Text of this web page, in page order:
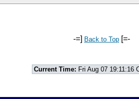
-=] Back to Top [=-
Current Time: Fri Aug 07 19:11:16